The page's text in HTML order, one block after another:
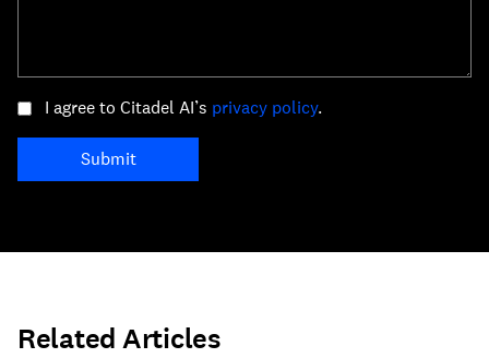
I agree to Citadel AI’s privacy policy.
Submit
Related Articles